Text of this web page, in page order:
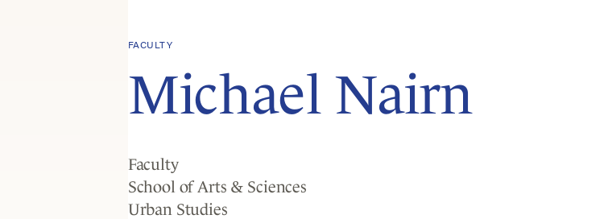
FACULTY
Michael Nairn
Faculty
School of Arts & Sciences
Urban Studies